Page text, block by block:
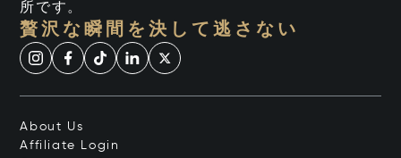
所です。
贅沢な瞬間を決して逃さない
About Us
Affiliate Login